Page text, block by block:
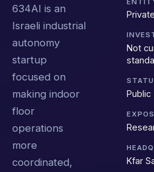
634AI is an
Israeli industrial
autonomy
startup
focused on
making indoor
floor
operations
more
coordinated,
Not
Public
Kfar